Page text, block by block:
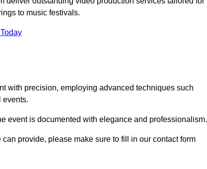
to music festivals.
with precision, employing advanced techniques such
events.
event is documented with elegance and professionalism.
provide, please make sure to fill in our contact form